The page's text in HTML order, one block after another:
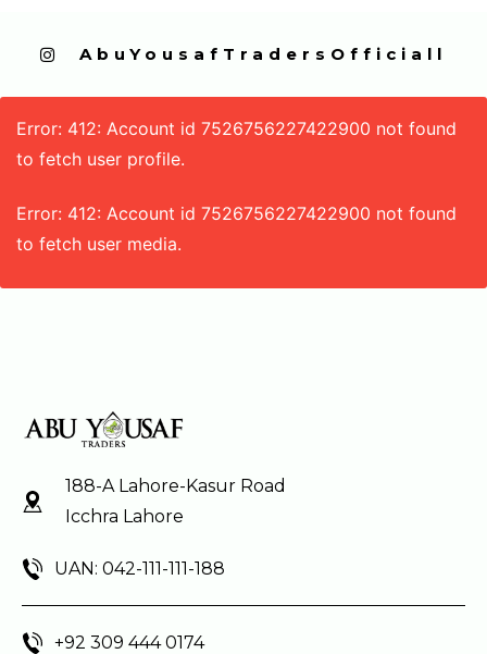
  AbuYousafTradersOfficiall
Error: 412: Account id 7526756227422900 not found
to fetch user profile.
Error: 412: Account id 7526756227422900 not found
to fetch user media.
188-A Lahore-Kasur Road
Icchra Lahore
UAN: 042-111-111-188
+92 309 444 0174